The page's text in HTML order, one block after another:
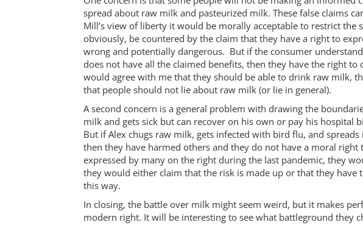
spread about raw milk and pasteurized milk. These false claims
Mill’s view of liberty it would be morally acceptable to restrict the
obviously, be countered by the claim that they have a right to
wrong and potentially dangerous. But if the consumer
does not have all the claimed benefits, then they have the right
would agree with me that they should be able to drink raw milk,
that people should not lie about raw milk (or lie in general).
A second concern is a general problem with drawing the
milk and gets sick but can recover on his own or pay his hospital
But if Alex chugs raw milk, gets infected with bird flu, and
then they have harmed others and they do not have a moral right
expressed by many on the right during the last pandemic, they
they would either claim that the risk is made up or that they
this way.
In closing, the battle over milk might seem weird, but it makes
modern right. It will be interesting to see what battleground they